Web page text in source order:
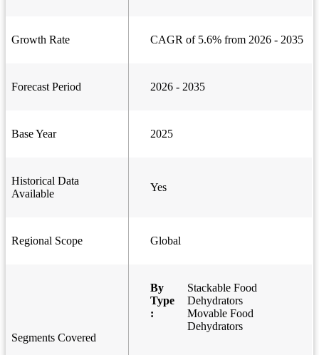
Growth Rate CAGR of 5.6% from 2026 - 2035
Forecast Period 2026 - 2035
Base Year 2025
Historical Data
Available
Yes
Regional Scope Global
Segments Covered
By
Type
:
Stackable Food
Dehydrators
Movable Food
Dehydrators